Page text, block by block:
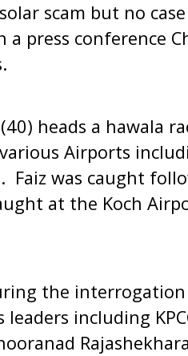
scam but no
a press conference
heads a hawala
Airports
Faiz was caught
at the Koch
the interrogation
including